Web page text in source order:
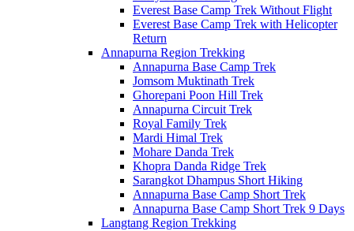
Everest Base Camp Trek Without Flight
Everest Base Camp Trek with Helicopter
Return
Annapurna Region Trekking
Annapurna Base Camp Trek
Jomsom Muktinath Trek
Ghorepani Poon Hill Trek
Annapurna Circuit Trek
Royal Family Trek
Mardi Himal Trek
Mohare Danda Trek
Khopra Danda Ridge Trek
Sarangkot Dhampus Short Hiking
Annapurna Base Camp Short Trek
Annapurna Base Camp Short Trek 9 Days
Langtang Region Trekking